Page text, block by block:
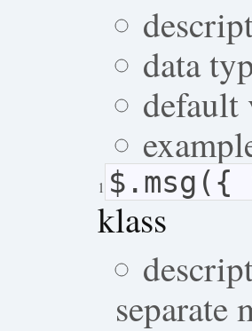
data
default
1
klass
separate